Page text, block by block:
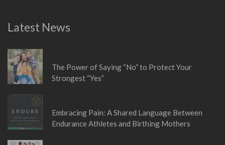
Latest News
The Power of Saying “No” to Protect Your
Strongest “Yes”
Embracing Pain: A Shared Language Between
Endurance Athletes and Birthing Mothers